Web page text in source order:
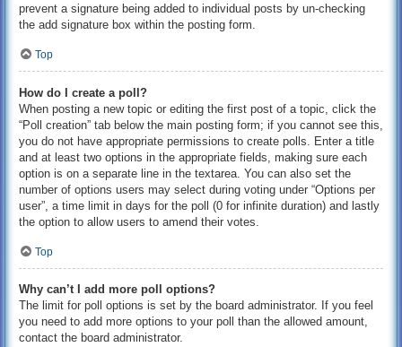
prevent a signature being added to individual posts by un-checking
the add signature box within the posting form.
Top
How do I create a poll?
When posting a new topic or editing the first post of a topic, click the
“Poll creation” tab below the main posting form; if you cannot see this,
you do not have appropriate permissions to create polls. Enter a title
and at least two options in the appropriate fields, making sure each
option is on a separate line in the textarea. You can also set the
number of options users may select during voting under “Options per
user”, a time limit in days for the poll (0 for infinite duration) and lastly
the option to allow users to amend their votes.
Top
Why can’t I add more poll options?
The limit for poll options is set by the board administrator. If you feel
you need to add more options to your poll than the allowed amount,
contact the board administrator.